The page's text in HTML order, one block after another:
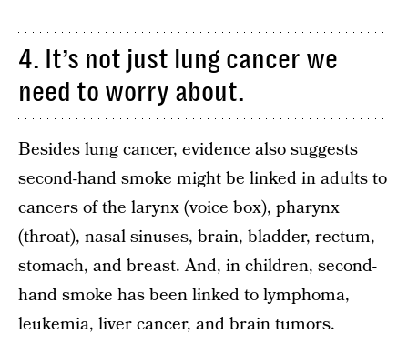
4. It’s not just lung cancer we
need to worry about.
Besides lung cancer, evidence also suggests
second-hand smoke might be linked in adults to
cancers of the larynx (voice box), pharynx
(throat), nasal sinuses, brain, bladder, rectum,
stomach, and breast. And, in children, second-
hand smoke has been linked to lymphoma,
leukemia, liver cancer, and brain tumors.